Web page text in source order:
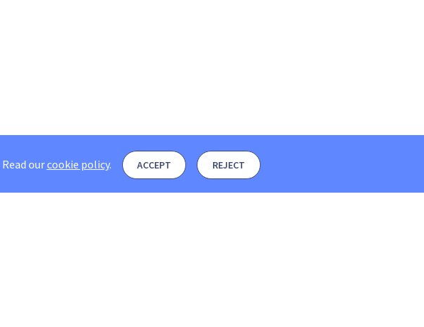
Read ourcookie policy. ACCEPT REJECT